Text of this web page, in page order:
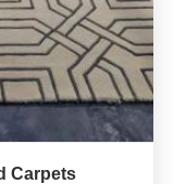
Carpets